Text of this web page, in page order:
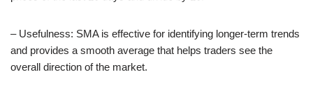
– Usefulness: SMA is effective for identifying longer-term trends
and provides a smooth average that helps traders see the
overall direction of the market.